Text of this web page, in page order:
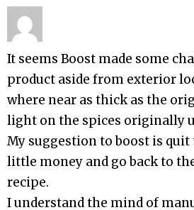
It seems Boost made some
product aside from exterior
where near as thick as the
light on the spices originally
My suggestion to boost is
little money and go back to
recipe.
I understand the mind of